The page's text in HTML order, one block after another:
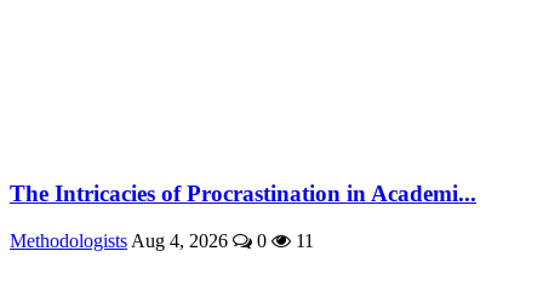
The Intricacies of Procrastination in Academi...
Methodologists Aug 4, 2026 0 11